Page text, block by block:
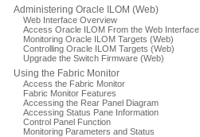
Administering Oracle ILOM (Web)
Web Interface Overview
Access Oracle ILOM From the Web Interface
Monitoring Oracle ILOM Targets (Web)
Controlling Oracle ILOM Targets (Web)
Upgrade the Switch Firmware (Web)
Using the Fabric Monitor
Access the Fabric Monitor
Fabric Monitor Features
Accessing the Rear Panel Diagram
Accessing Status Pane Information
Control Panel Function
Monitoring Parameters and Status